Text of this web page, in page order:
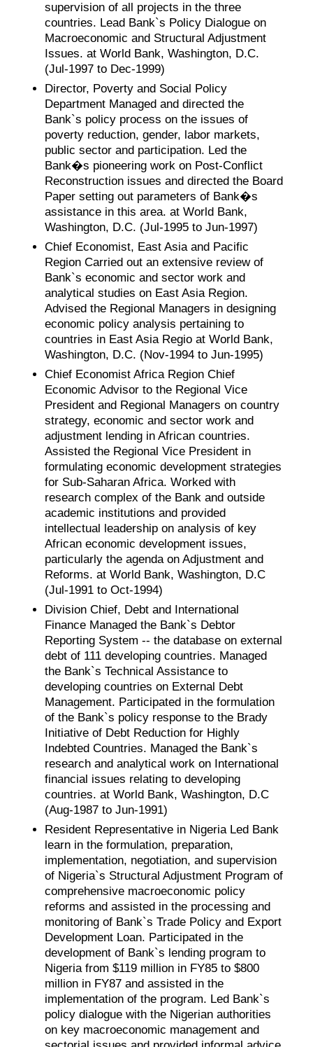
supervision of all projects in the three
countries. Lead Bank`s Policy Dialogue on
Macroeconomic and Structural Adjustment
Issues. at World Bank, Washington, D.C.
(Jul-1997 to Dec-1999)
Director, Poverty and Social Policy
Department Managed and directed the
Bank`s policy process on the issues of
poverty reduction, gender, labor markets,
public sector and participation. Led the
Bank�s pioneering work on Post-Conflict
Reconstruction issues and directed the Board
Paper setting out parameters of Bank�s
assistance in this area. at World Bank,
Washington, D.C. (Jul-1995 to Jun-1997)
Chief Economist, East Asia and Pacific
Region Carried out an extensive review of
Bank`s economic and sector work and
analytical studies on East Asia Region.
Advised the Regional Managers in designing
economic policy analysis pertaining to
countries in East Asia Regio at World Bank,
Washington, D.C. (Nov-1994 to Jun-1995)
Chief Economist Africa Region Chief
Economic Advisor to the Regional Vice
President and Regional Managers on country
strategy, economic and sector work and
adjustment lending in African countries.
Assisted the Regional Vice President in
formulating economic development strategies
for Sub-Saharan Africa. Worked with
research complex of the Bank and outside
academic institutions and provided
intellectual leadership on analysis of key
African economic development issues,
particularly the agenda on Adjustment and
Reforms. at World Bank, Washington, D.C
(Jul-1991 to Oct-1994)
Division Chief, Debt and International
Finance Managed the Bank`s Debtor
Reporting System -- the database on external
debt of 111 developing countries. Managed
the Bank`s Technical Assistance to
developing countries on External Debt
Management. Participated in the formulation
of the Bank`s policy response to the Brady
Initiative of Debt Reduction for Highly
Indebted Countries. Managed the Bank`s
research and analytical work on International
financial issues relating to developing
countries. at World Bank, Washington, D.C
(Aug-1987 to Jun-1991)
Resident Representative in Nigeria Led Bank
learn in the formulation, preparation,
implementation, negotiation, and supervision
of Nigeria`s Structural Adjustment Program of
comprehensive macroeconomic policy
reforms and assisted in the processing and
monitoring of Bank`s Trade Policy and Export
Development Loan. Participated in the
development of Bank`s lending program to
Nigeria from $119 million in FY85 to $800
million in FY87 and assisted in the
implementation of the program. Led Bank`s
policy dialogue with the Nigerian authorities
on key macroeconomic management and